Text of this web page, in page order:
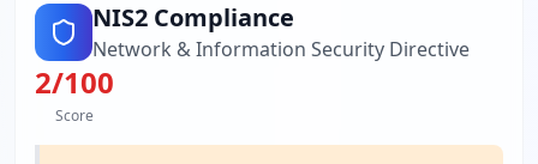
NIS2 Compliance
Network & Information Security Directive
2/100
Score